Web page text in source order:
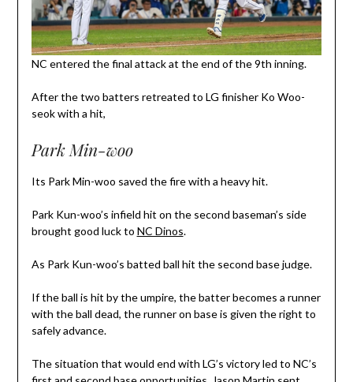
NC entered the final attack at the end of the 9th inning.
After the two batters retreated to LG finisher Ko Woo-
seok with a hit,
Park Min-woo
Its Park Min-woo saved the fire with a heavy hit.
Park Kun-woo’s infield hit on the second baseman’s side
brought good luck to NC Dinos.
As Park Kun-woo’s batted ball hit the second base judge.
If the ball is hit by the umpire, the batter becomes a runner
with the ball dead, the runner on base is given the right to
safely advance.
The situation that would end with LG’s victory led to NC’s